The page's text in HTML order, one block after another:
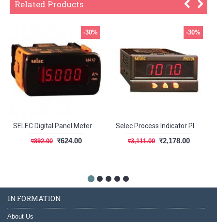
Related Products
-30%
र892.00 र624.00
-30%
र3,111.00 र2,178.00
INFORMATION
About Us